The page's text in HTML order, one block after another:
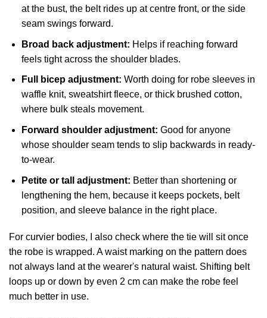
at the bust, the belt rides up at centre front, or the side
seam swings forward.
Broad back adjustment: Helps if reaching forward
feels tight across the shoulder blades.
Full bicep adjustment: Worth doing for robe sleeves in
waffle knit, sweatshirt fleece, or thick brushed cotton,
where bulk steals movement.
Forward shoulder adjustment: Good for anyone
whose shoulder seam tends to slip backwards in ready-
to-wear.
Petite or tall adjustment: Better than shortening or
lengthening the hem, because it keeps pockets, belt
position, and sleeve balance in the right place.
For curvier bodies, I also check where the tie will sit once
the robe is wrapped. A waist marking on the pattern does
not always land at the wearer's natural waist. Shifting belt
loops up or down by even 2 cm can make the robe feel
much better in use.